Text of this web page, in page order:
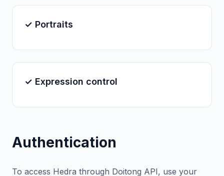
✓ Portraits
✓ Expression control
Authentication
To access Hedra through Doitong API, use your